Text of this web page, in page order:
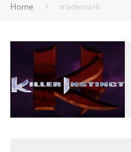
Home trademark